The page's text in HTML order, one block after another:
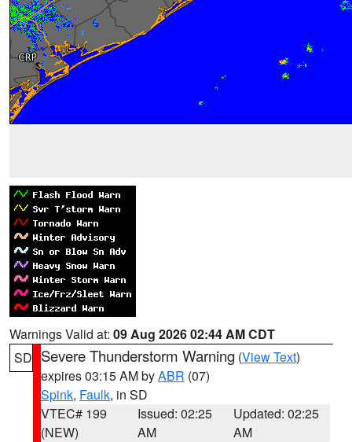
Warnings Valid at: 09 Aug 2026 02:44 AM CDT
SD Severe Thunderstorm Warning (View Text)
expires 03:15 AM byABR (07)
Spink, Faulk, in SD
VTEC# 199
(NEW)
Issued: 02:25
AM
Updated: 02:25
AM